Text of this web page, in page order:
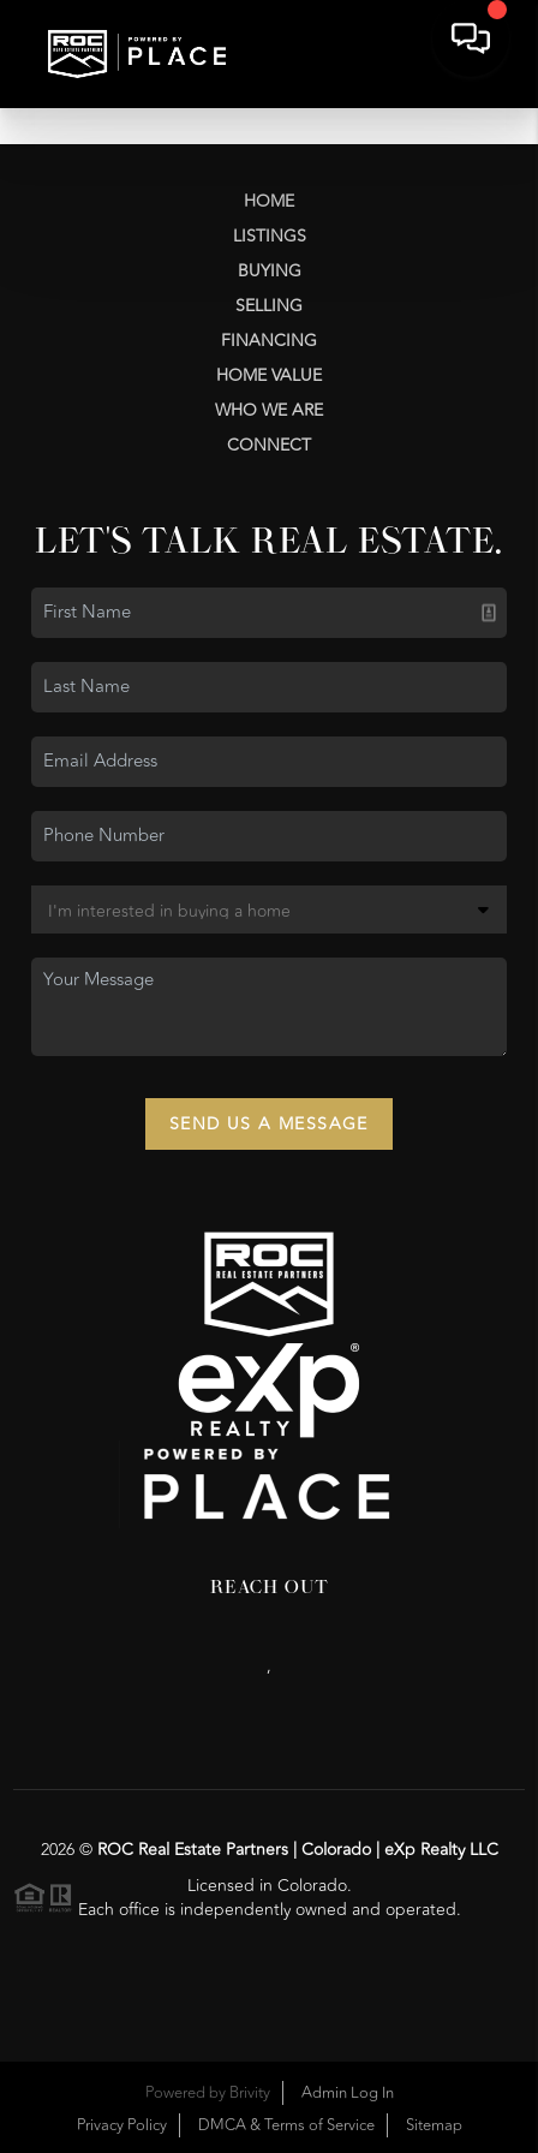
HOME
LISTINGS
BUYING
SELLING
FINANCING
HOME VALUE
WHO WE ARE
CONNECT
LET'S TALK REAL ESTATE.
SEND US A MESSAGE
REACH OUT
,
2026© ROC Real Estate Partners | Colorado | eXp Realty LLC
Licensed in Colorado.
Each office is independently owned and operated.
Powered by Brivity
Admin Log In
Privacy Policy
DMCA & Terms of Service Sitemap